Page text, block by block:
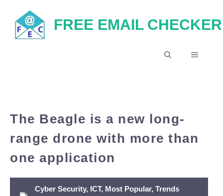
content
FREE EMAIL CHECKER
MENU
The Beagle is a new long-
range drone with more than
one application
Cyber Security, ICT, Most Popular, Trends